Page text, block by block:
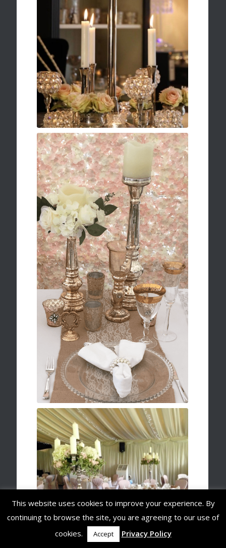
This website uses cookies to improve your experience. By
continuing to browse the site, you are agreeing to our use of
cookies.
Accept Privacy Policy